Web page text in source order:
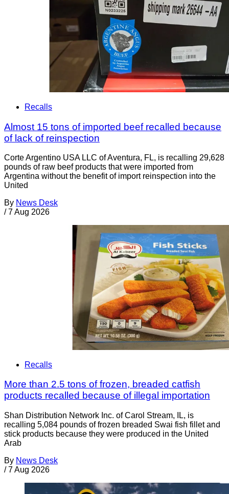
Recalls
Almost 15 tons of imported beef recalled because
of lack of reinspection
Corte Argentino USA LLC of Aventura, FL, is recalling 29,628
pounds of raw beef products that were imported from
Argentina without the benefit of import reinspection into the
United
By News Desk
/ 7 Aug 2026
Recalls
More than 2.5 tons of frozen, breaded catfish
products recalled because of illegal importation
Shan Distribution Network Inc. of Carol Stream, IL, is
recalling 5,084 pounds of frozen breaded Swai fish fillet and
stick products because they were produced in the United
Arab
By News Desk
/ 7 Aug 2026